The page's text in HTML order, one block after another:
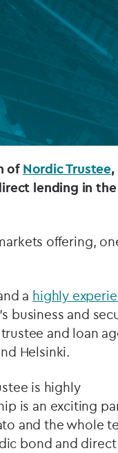
of Nordic Trustee
lending in the
offering,
a highly
business and
and loan
Helsinki.
is highly
is an exciting
and the whole
bond and direct